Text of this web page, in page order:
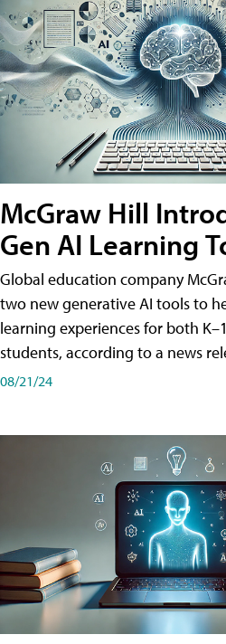
McGraw Hill
Gen AI Learning
Global education company
two new generative AI tools to
learning experiences for both
students, according to a news
08/21/24